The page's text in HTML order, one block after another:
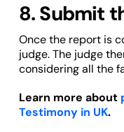
8. Submit
Once the report is
judge. The judge
considering all the
Learn more about
Testimony in UK.